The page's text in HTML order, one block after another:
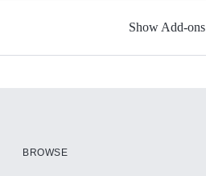
Show Add-ons
BROWSE